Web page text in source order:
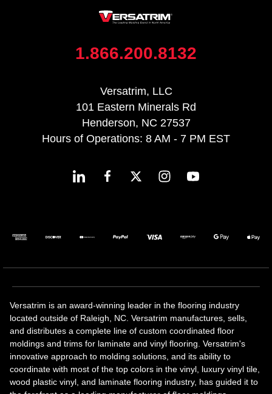
1.866.200.8132
Versatrim, LLC
101 Eastern Minerals Rd
Henderson, NC 27537
Hours of Operations: 8 AM - 7 PM EST
Versatrim is an award-winning leader in the flooring industry
located outside of Raleigh, NC. Versatrim manufactures, sells,
and distributes a complete line of custom coordinated floor
moldings and trims for laminate and vinyl flooring. Versatrim's
innovative approach to molding solutions, and its ability to
coordinate with most of the top colors in the vinyl, luxury vinyl tile,
wood plastic vinyl, and laminate flooring industry, has guided it to